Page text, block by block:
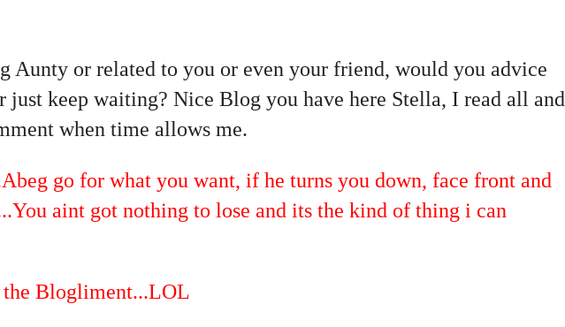
Aunty or related to you or even your friend, would you advice
just keep waiting? Nice Blog you have here Stella, I read all and
when time allows me.
go for what you want, if he turns you down, face front and
aint got nothing to lose and its the kind of thing i can
Blogliment...LOL